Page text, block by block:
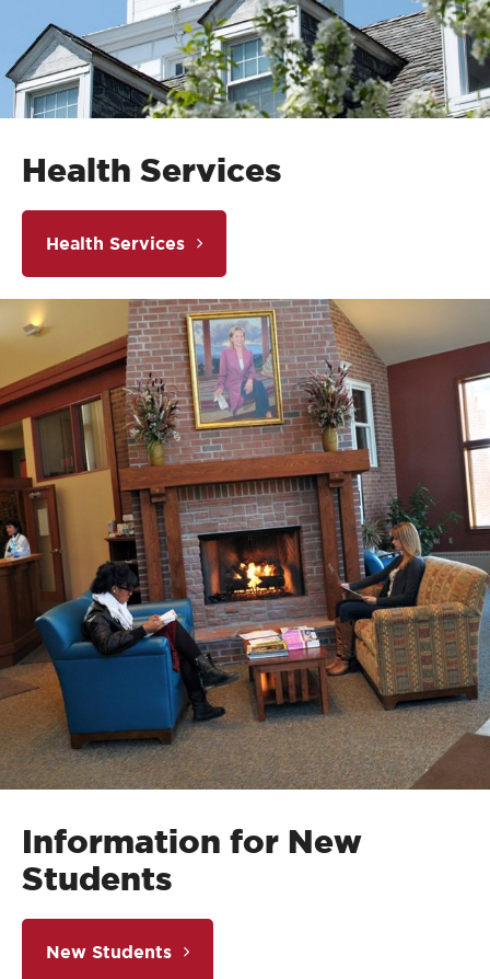
Health Services
Health Services
Information for New
Students
New Students